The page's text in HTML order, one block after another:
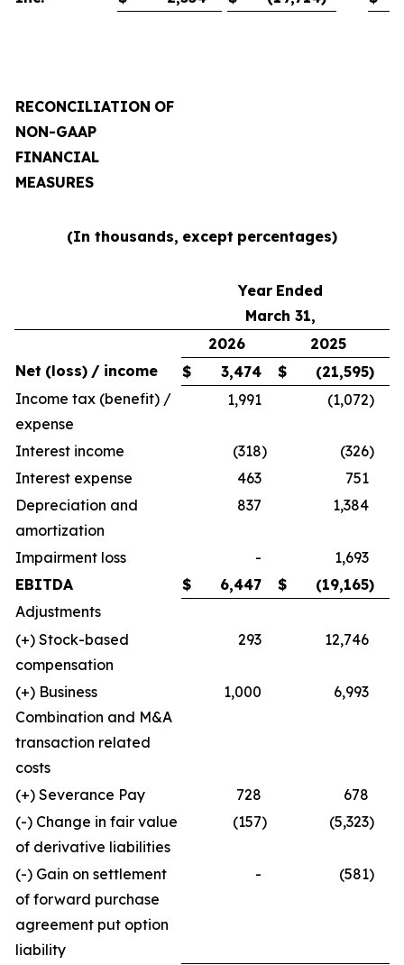
RECONCILIATION OF
NON-GAAP
FINANCIAL
MEASURES
(In thousands, except percentages)
Year Ended
March 31,
2026
2025
Net (loss) / income $ 3,474 $ (21,595)
Income tax (benefit) /
expense
1,991 (1,072)
Interest income (318) (326)
Interest expense
463
751
Depreciation and
amortization
837 1,384
Impairment loss -
1,693
EBITDA
$ 6,447 $ (19,165)
Adjustments
(+) Stock-based
compensation
293 12,746
(+) Business
Combination and M&A
transaction related
costs
1,000 6,993
(+) Severance Pay 728
678
(-) Change in fair value
of derivative liabilities
(157) (5,323)
(-) Gain on settlement
of forward purchase
agreement put option
liability
- (581)